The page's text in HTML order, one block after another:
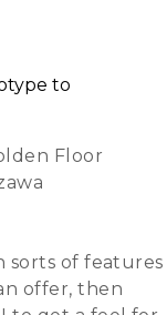
to
Floor
sorts of features
offer, then